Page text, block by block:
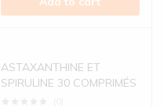
ASTAXANTHINE ET
SPIRULINE 30 COMPRIMÉS